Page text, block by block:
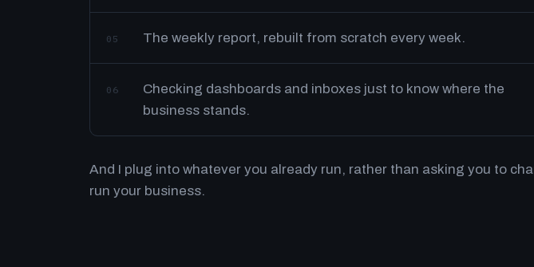
05 The weekly report, rebuilt from scratch every week.
06
Checking dashboards and inboxes just to know where the
business stands.
And I plug into whatever you already run, rather than asking you to
run your business.